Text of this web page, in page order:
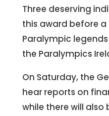
Three deserving
this award before
Paralympic
the Paralympics
On Saturday, the
hear reports on
while there will also